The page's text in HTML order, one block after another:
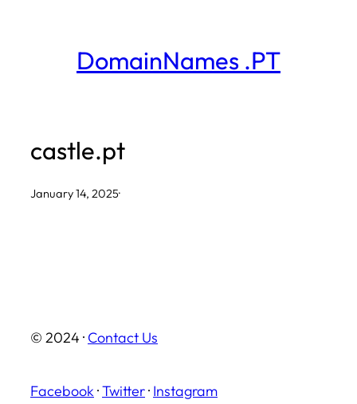
DomainNames .PT
castle.pt
January 14, 2025·
© 2024 · Contact Us
Facebook ·Twitter· Instagram